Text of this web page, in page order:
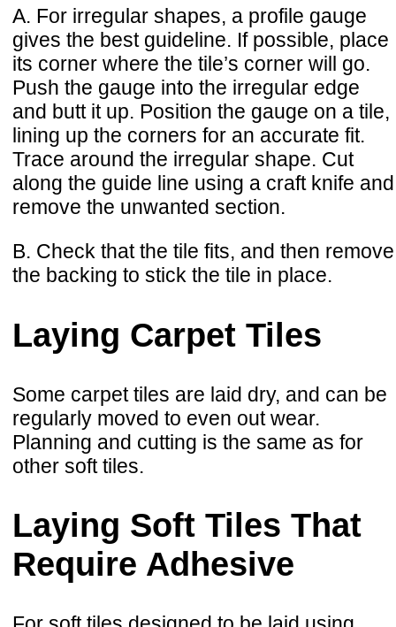
A. For irregular shapes, a profile gauge
gives the best guideline. If possible, place
its corner where the tile’s corner will go.
Push the gauge into the irregular edge
and butt it up. Position the gauge on a tile,
lining up the corners for an accurate fit.
Trace around the irregular shape. Cut
along the guide line using a craft knife and
remove the unwanted section.
B. Check that the tile fits, and then remove
the backing to stick the tile in place.
Laying Carpet Tiles
Some carpet tiles are laid dry, and can be
regularly moved to even out wear.
Planning and cutting is the same as for
other soft tiles.
Laying Soft Tiles That
Require Adhesive